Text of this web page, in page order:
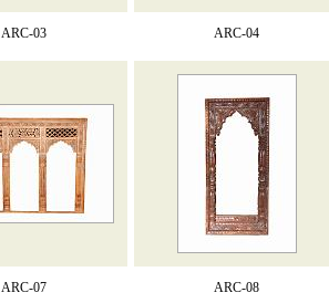
ARC-03 ARC-04
ARC-07 ARC-08